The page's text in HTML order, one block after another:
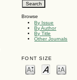
Browse
By Issue
By Author
By Title
Other Journals
FONT SIZE